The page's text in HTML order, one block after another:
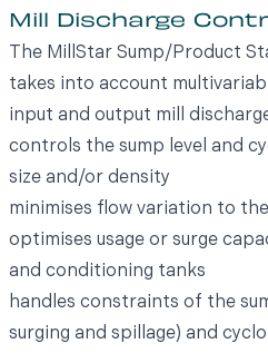
Mill Discharge
The MillStar Sump/Product
takes into account
input and output mill
controls the sump level and
size and/or density
minimises flow variation to
optimises usage or surge
and conditioning tanks
handles constraints of the
surging and spillage) and